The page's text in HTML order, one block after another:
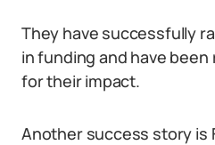
They have successfully
in funding and have
for their impact.
Another success story is